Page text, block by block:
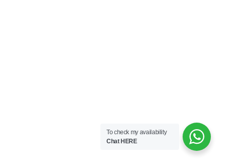
To check my availability
Chat HERE